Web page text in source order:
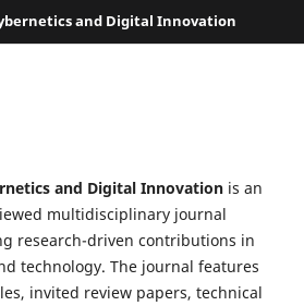
and Digital Innovation
and Digital Innovation is an
multidisciplinary journal
research-driven contributions in
technology. The journal features
invited review papers, technical